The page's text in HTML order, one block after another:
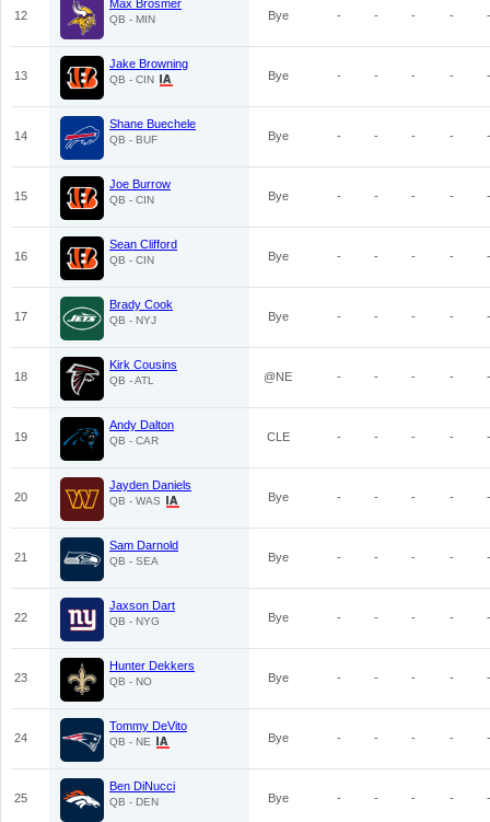
12
Max Brosmer
QB - MIN Bye - - - - -
13
Jake Browning
QB - CIN Bye - - - - -
14
Shane Buechele
QB - BUF Bye - - - - -
15
Joe Burrow
QB - CIN Bye - - - - -
16
Sean Clifford
QB - CIN Bye - - - - -
17
Brady Cook
QB - NYJ Bye - - - - -
18
Kirk Cousins
QB - ATL @NE - - - - -
19
Andy Dalton
QB - CAR CLE - - - - -
20
Jayden Daniels
QB - WAS Bye - - - - -
21
Sam Darnold
QB - SEA Bye - - - - -
22
Jaxson Dart
QB - NYG Bye - - - - -
23
Hunter Dekkers
QB - NO Bye - - - - -
24
Tommy DeVito
QB - NE Bye - - - - -
25
Ben DiNucci
QB - DEN Bye - - - - -